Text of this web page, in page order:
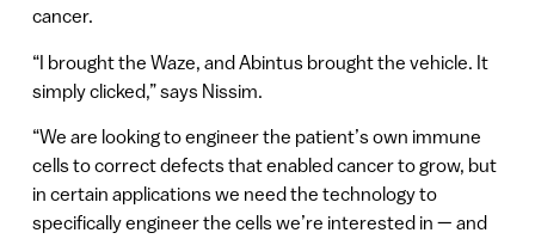
cancer.
“I brought the Waze, and Abintus brought the vehicle. It
simply clicked,” says Nissim.
“We are looking to engineer the patient’s own immune
cells to correct defects that enabled cancer to grow, but
in certain applications we need the technology to
specifically engineer the cells we’re interested in — and